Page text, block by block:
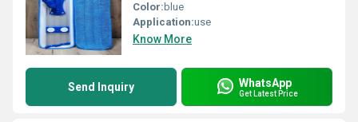
Color: blue
Application:use
Know More
Send Inquiry WhatsApp
Get Latest Price